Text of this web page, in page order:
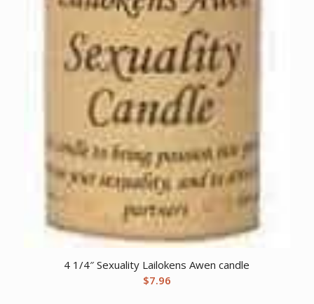
4 1/4″ Sexuality Lailokens Awen candle
$7.96